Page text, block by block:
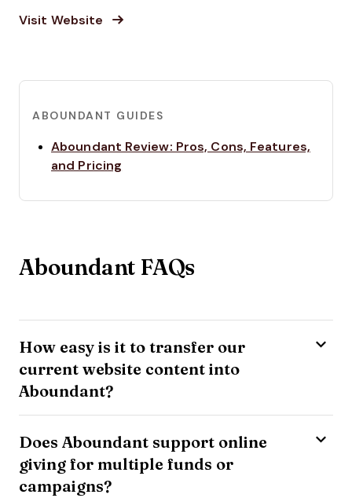
Visit Website Opens New Window
ABOUNDANT GUIDES
Aboundant Review: Pros, Cons, Features,
and Pricing
Aboundant FAQs
How easy is it to transfer our
current website content into
Aboundant?
Does Aboundant support online
giving for multiple funds or
campaigns?